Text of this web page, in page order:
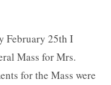
February 25th I
Mass for Mrs.
for the Mass were